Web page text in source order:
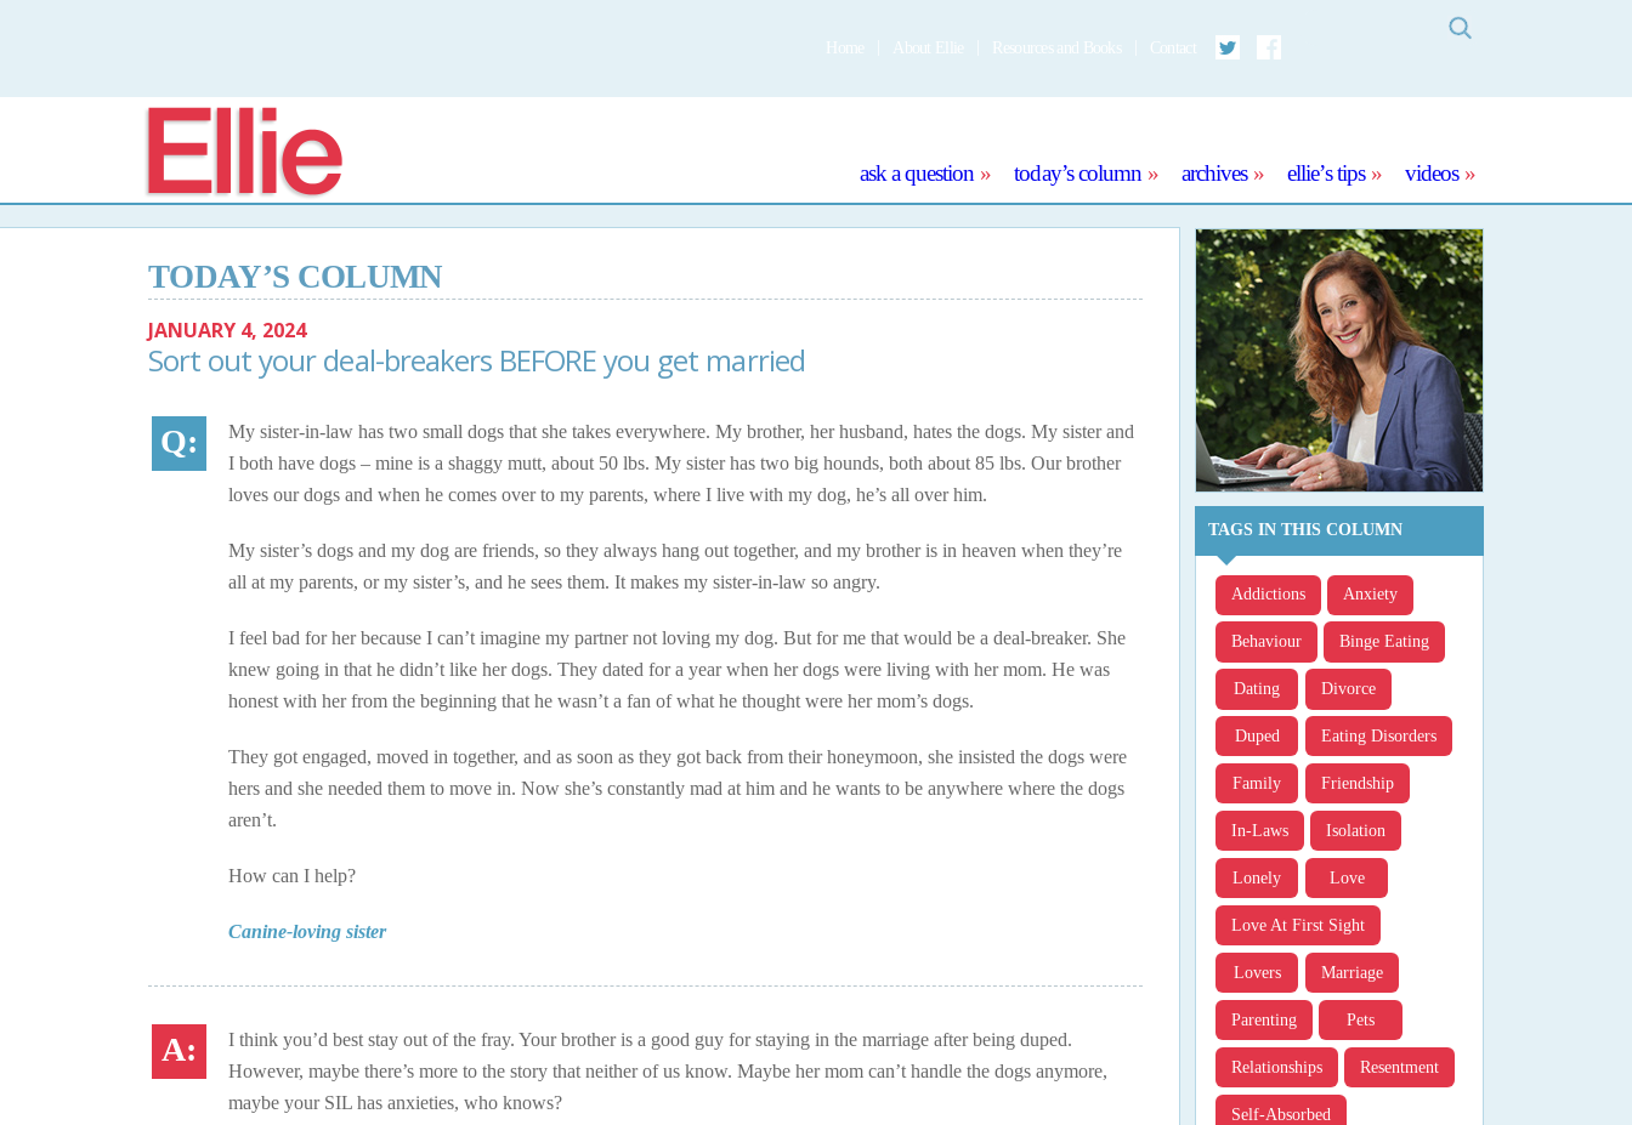
Home About Ellie Resources and Books Contact
Twitter
Ellie ask a question today’s column archives ellie’s tips videos
TAGS IN THIS COLUMN
Addictions Anxiety
Behaviour Binge Eating
Dating Divorce
Duped Eating Disorders
Family Friendship
In-Laws Isolation
Lonely Love
Love At First Sight
Lovers Marriage
Parenting Pets
Relationships Resentment
Self-Absorbed
TODAY’S COLUMN
JANUARY 4, 2024
Sort out your deal-breakers BEFORE you get married
My sister-in-law has two small dogs that she takes everywhere. My brother, her husband, hates the dogs. My sister and
I both have dogs – mine is a shaggy mutt, about 50 lbs. My sister has two big hounds, both about 85 lbs. Our brother
loves our dogs and when he comes over to my parents, where I live with my dog, he’s all over him.
My sister’s dogs and my dog are friends, so they always hang out together, and my brother is in heaven when they’re
all at my parents, or my sister’s, and he sees them. It makes my sister-in-law so angry.
I feel bad for her because I can’t imagine my partner not loving my dog. But for me that would be a deal-breaker. She
knew going in that he didn’t like her dogs. They dated for a year when her dogs were living with her mom. He was
honest with her from the beginning that he wasn’t a fan of what he thought were her mom’s dogs.
They got engaged, moved in together, and as soon as they got back from their honeymoon, she insisted the dogs were
hers and she needed them to move in. Now she’s constantly mad at him and he wants to be anywhere where the dogs
aren’t.
How can I help?
Canine-loving sister
I think you’d best stay out of the fray. Your brother is a good guy for staying in the marriage after being duped.
However, maybe there’s more to the story that neither of us know. Maybe her mom can’t handle the dogs anymore,
maybe your SIL has anxieties, who knows?